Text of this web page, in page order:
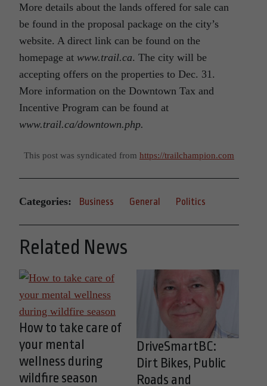
More details about the lands offered for sale can
be found in the proposal package on the city’s
website. A direct link can be found on the
homepage at www.trail.ca. The city will be
accepting offers on the properties to Dec. 31.
More information on the Downtown Tax and
Incentive Program can be found at
www.trail.ca/downtown.php.
This post was syndicated from https://trailchampion.com
Categories: Business General Politics
Related News
How to take care of
your mental
wellness during
wildfire season
DriveSmartBC:
Dirt Bikes, Public
Roads and